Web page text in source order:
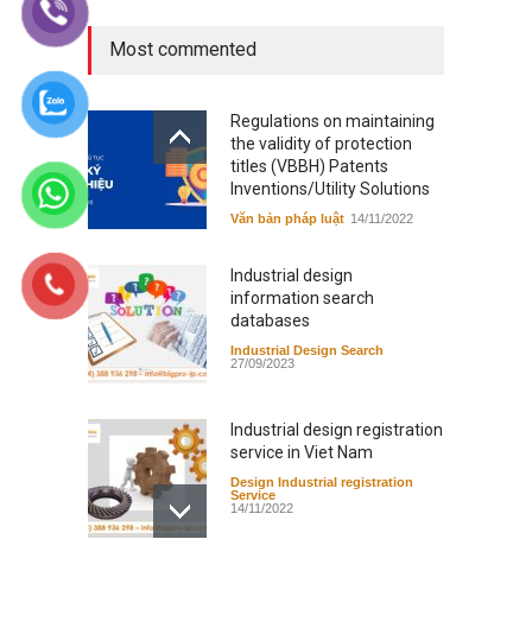
Most commented
Regulations on maintaining
the validity of protection
titles (VBBH) Patents
Inventions/Utility Solutions
Văn bản pháp luật 14/11/2022
Industrial design
information search
databases
Industrial Design Search
27/09/2023
Industrial design registration
service in Viet Nam
Design Industrial registration
Service
14/11/2022